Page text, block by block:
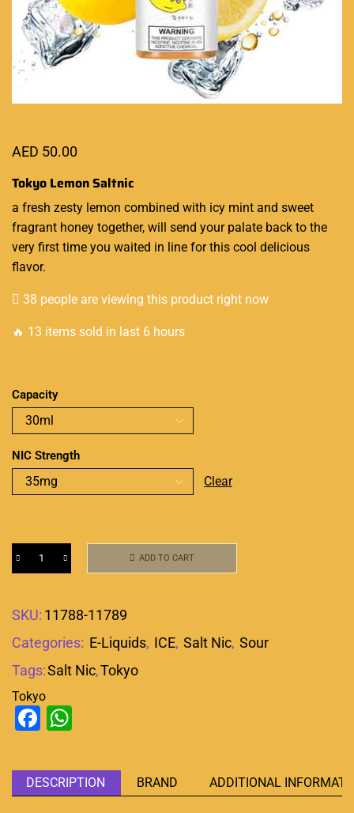
AED 50.00
Tokyo Lemon Saltnic
a fresh zesty lemon combined with icy mint and sweet
fragrant honey together, will send your palate back to the
very first time you waited in line for this cool delicious
flavor.
38 people are viewing this product right now
🔥 13 items sold in last 6 hours
Capacity
NIC Strength
Clear
ADD TO CART
SKU: 11788-11789
Categories: E-Liquids, ICE, Salt Nic, Sour
Tags:Salt Nic,Tokyo
Tokyo
Facebook
DESCRIPTION BRAND ADDITIONAL